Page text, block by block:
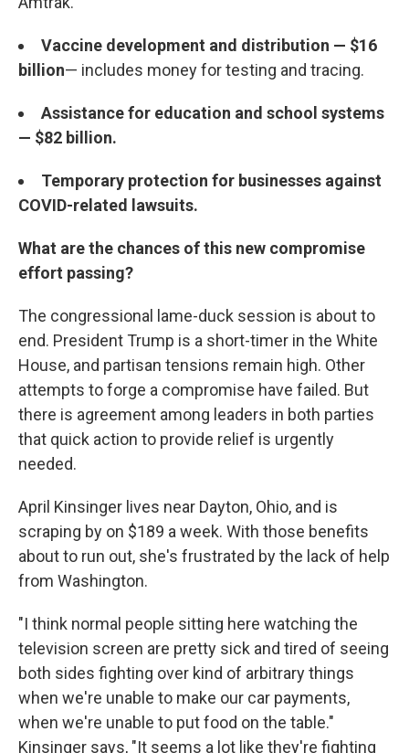
Vaccine development and distribution — $16
billion— includes money for testing and tracing.
Assistance for education and school systems
— $82 billion.
Temporary protection for businesses against
COVID-related lawsuits.
What are the chances of this new compromise
effort passing?
The congressional lame-duck session is about to
end. President Trump is a short-timer in the White
House, and partisan tensions remain high. Other
attempts to forge a compromise have failed. But
there is agreement among leaders in both parties
that quick action to provide relief is urgently
needed.
April Kinsinger lives near Dayton, Ohio, and is
scraping by on $189 a week. With those benefits
about to run out, she's frustrated by the lack of help
from Washington.
"I think normal people sitting here watching the
television screen are pretty sick and tired of seeing
both sides fighting over kind of arbitrary things
when we're unable to make our car payments,
when we're unable to put food on the table."
Kinsinger says, "It seems a lot like they're fighting